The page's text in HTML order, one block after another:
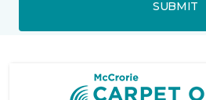
SUBMIT